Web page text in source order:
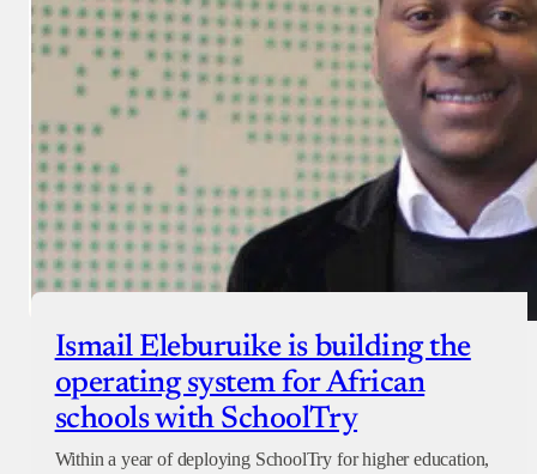
Ismail Eleburuike is building the
operating system for African
schools with SchoolTry
Within a year of deploying SchoolTry for higher education,